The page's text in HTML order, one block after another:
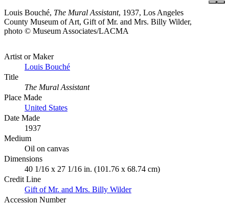
Louis Bouché, The Mural Assistant, 1937, Los Angeles
County Museum of Art, Gift of Mr. and Mrs. Billy Wilder,
photo © Museum Associates/LACMA
Artist or Maker
Louis Bouché
Title
The Mural Assistant
Place Made
United States
Date Made
1937
Medium
Oil on canvas
Dimensions
40 1/16 x 27 1/16 in. (101.76 x 68.74 cm)
Credit Line
Gift of Mr. and Mrs. Billy Wilder
Accession Number